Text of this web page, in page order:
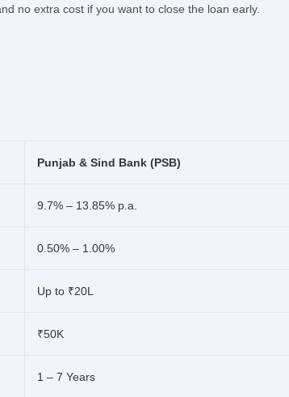
no extra cost if you want to close the loan early.
Punjab & Sind Bank (PSB)
9.7% – 13.85% p.a.
0.50% – 1.00%
Up to ₹20L
₹50K
1 – 7 Years